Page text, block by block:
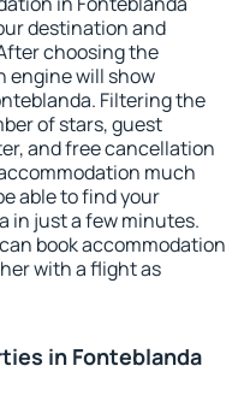
destination and
choosing the
engine will show
Filtering the
of stars, guest
and free cancellation
much
able to find your
in just a few minutes.
book accommodation
with a flight as
in Fonteblanda